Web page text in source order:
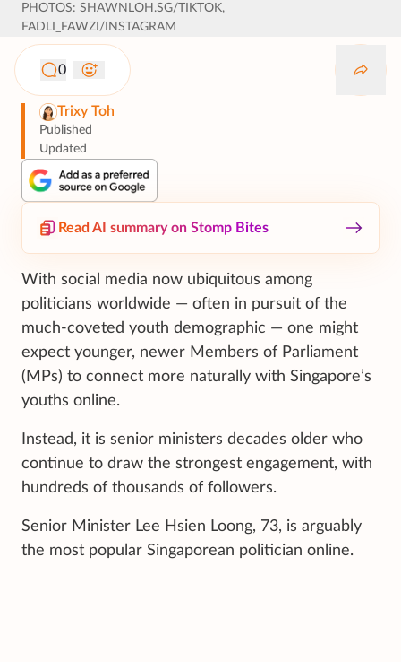
PHOTOS: SHAWNLOH.SG/TIKTOK,
FADLI_FAWZI/INSTAGRAM
0
Trixy Toh
Published
Updated
Read AI summary on Stomp Bites
With social media now ubiquitous among
politicians worldwide — often in pursuit of the
much-coveted youth demographic — one might
expect younger, newer Members of Parliament
(MPs) to connect more naturally with Singapore’s
youths online.
Instead, it is senior ministers decades older who
continue to draw the strongest engagement, with
hundreds of thousands of followers.
Senior Minister Lee Hsien Loong, 73, is arguably
the most popular Singaporean politician online.